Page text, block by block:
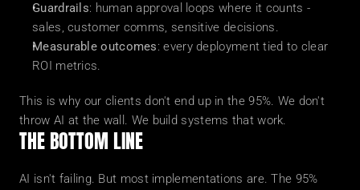
Guardrails: human approval loops where it counts -
sales, customer comms, sensitive decisions.
Measurable outcomes: every deployment tied to clear
ROI metrics.
This is why our clients don't end up in the 95%. We don't
throw AI at the wall. We build systems that work.
THE BOTTOM LINE
AI isn't failing. But most implementations are. The 95%